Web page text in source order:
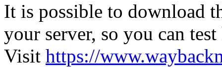
It is possible to download
your server, so you can
Visit https://